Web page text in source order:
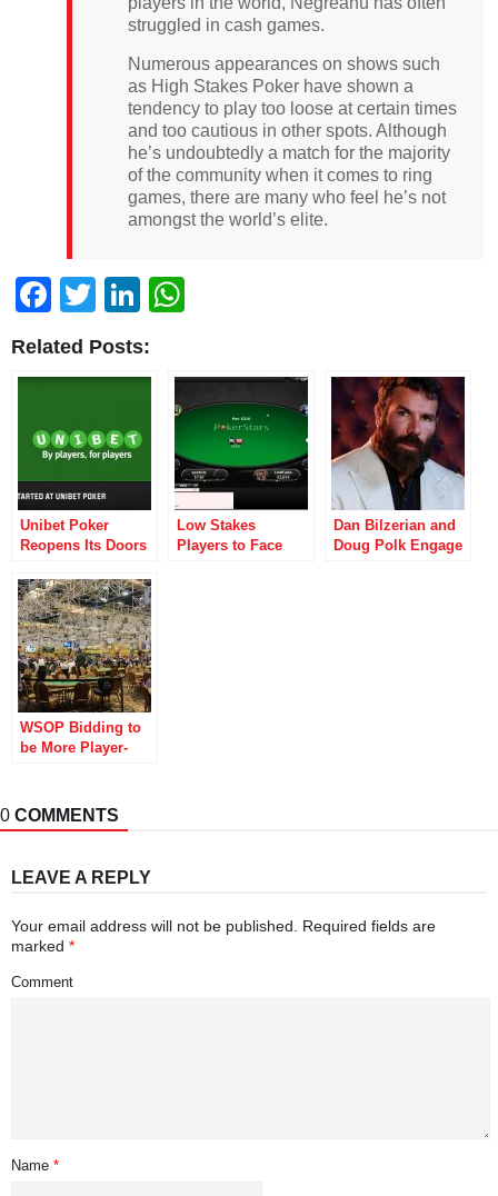
struggled in cash games.
Numerous appearances on shows such
as High Stakes Poker have shown a
tendency to play too loose at certain times
and too cautious in other spots. Although
he’s undoubtedly a match for the majority
of the community when it comes to ring
games, there are many who feel he’s not
amongst the world’s elite.
Facebook
TwitterLinkedIn
Related Posts:
Unibet Poker
Reopens Its Doors
Low Stakes
Players to Face
Dan Bilzerian and
Doug Polk Engage
WSOP Bidding to
be More Player-
and More
0 COMMENTS
LEAVE A REPLY
Your email address will not be published.
Required fields are
marked *
Comment
Name *